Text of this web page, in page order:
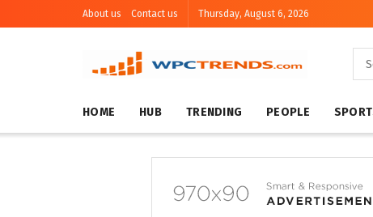
About us Contact us Thursday, August 6, 2026
HOME HUB TRENDING PEOPLE